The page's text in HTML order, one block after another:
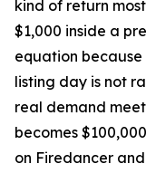
kind of return
$1,000 inside a
equation
listing day is not
real demand
becomes
on Firedancer